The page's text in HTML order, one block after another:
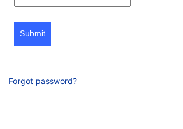
Submit
Forgot password?